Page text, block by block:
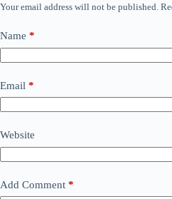
Your email address will not be published.
Name *
Email *
Website
Add Comment *